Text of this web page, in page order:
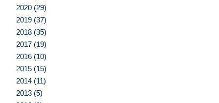
2020 (29)
2019 (37)
2018 (35)
2017 (19)
2016 (10)
2015 (15)
2014 (11)
2013 (5)